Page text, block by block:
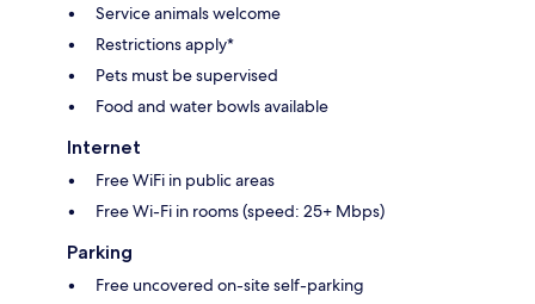
Service animals welcome
Restrictions apply*
Pets must be supervised
Food and water bowls available
Internet
Free WiFi in public areas
Free Wi-Fi in rooms (speed: 25+ Mbps)
Parking
Free uncovered on-site self-parking